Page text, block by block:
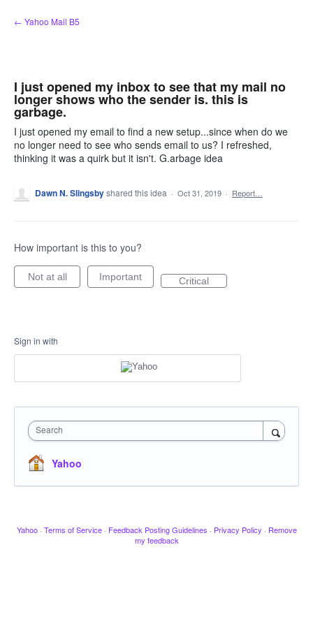
Skip
to
← Yahoo Mail B5
I just opened my inbox to see that my mail no
longer shows who the sender is. this is
garbage.
I just opened my email to find a new setup...since when do we
no longer need to see who sends email to us? I refreshed,
thinking it was a quirk but it isn't. G.arbage idea
Dawn N. Slingsbyshared this idea · Oct 31, 2019 · Report…
How important is this to you?
Not at all Important Critical
Sign in with
Search
Yahoo
Yahoo · Terms of Service · Feedback Posting Guidelines · Privacy Policy · Remove
my feedback